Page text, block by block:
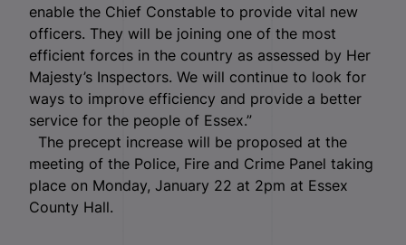
enable the Chief Constable to provide vital new
officers. They will be joining one of the most
efficient forces in the country as assessed by Her
Majesty’s Inspectors. We will continue to look for
ways to improve efficiency and provide a better
service for the people of Essex.”
The precept increase will be proposed at the
meeting of the Police, Fire and Crime Panel taking
place on Monday, January 22 at 2pm at Essex
County Hall.